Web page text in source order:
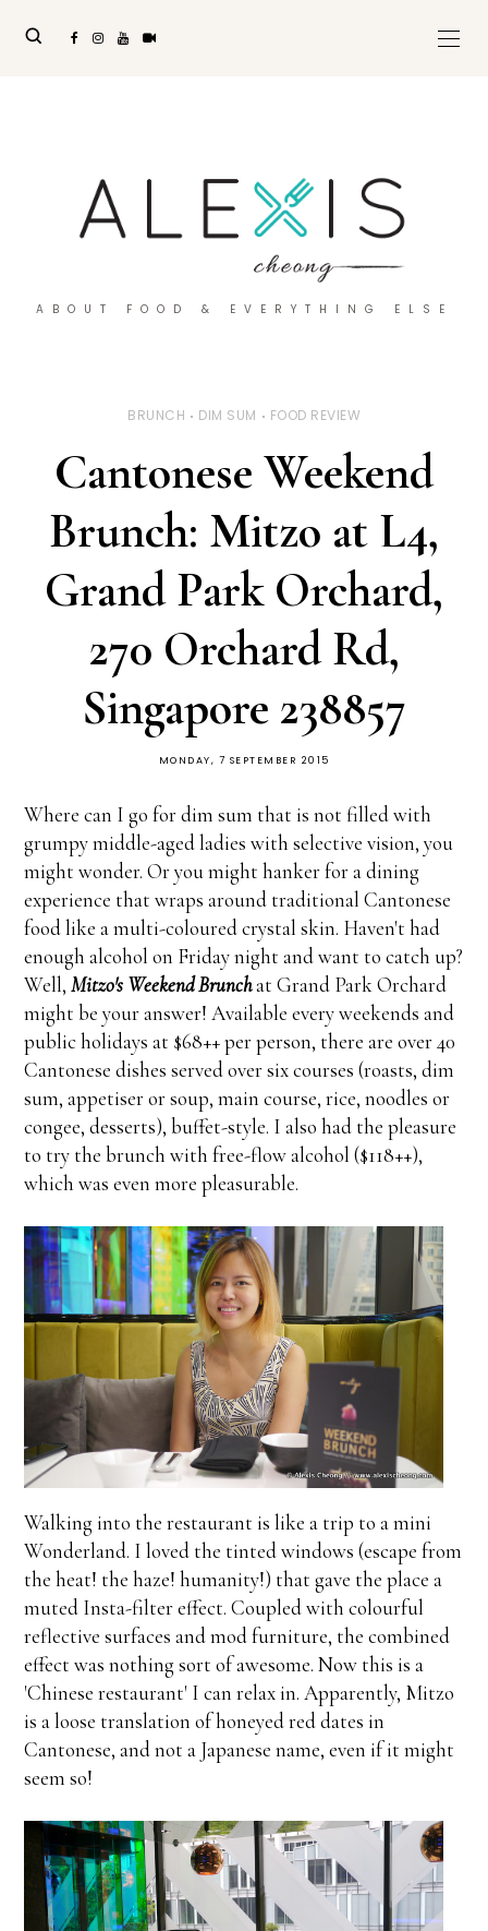
ABOUT FOOD & EVERYTHING ELSE
BRUNCH DIM SUM FOOD REVIEW
Cantonese Weekend
Brunch: Mitzo at L4,
Grand Park Orchard,
270 Orchard Rd,
Singapore 238857
MONDAY, 7 SEPTEMBER 2015
Where can I go for dim sum that is not filled with
grumpy middle-aged ladies with selective vision, you
might wonder. Or you might hanker for a dining
experience that wraps around traditional Cantonese
food like a multi-coloured crystal skin. Haven't had
enough alcohol on Friday night and want to catch up?
Well,Mitzo's Weekend Brunchat Grand Park Orchard
might be your answer! Available every weekends and
public holidays at $68++ per person, there are over 40
Cantonese dishes served over six courses (roasts, dim
sum, appetiser or soup, main course, rice, noodles or
congee, desserts), buffet-style. I also had the pleasure
to try the brunch with free-flow alcohol ($118++),
which was even more pleasurable.
Walking into the restaurant is like a trip to a mini
Wonderland. I loved the tinted windows (escape from
the heat! the haze! humanity!) that gave the place a
muted Insta-filter effect. Coupled with colourful
reflective surfaces and mod furniture, the combined
effect was nothing sort of awesome. Now this is a
'Chinese restaurant' I can relax in. Apparently, Mitzo
is a loose translation of honeyed red dates in
Cantonese, and not a Japanese name, even if it might
seem so!